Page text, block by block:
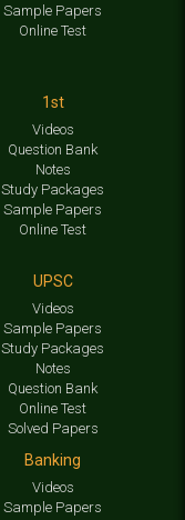
Sample Papers
Online Test
1st
Videos
Question Bank
Notes
Study Packages
Sample Papers
Online Test
UPSC
Videos
Sample Papers
Study Packages
Notes
Question Bank
Online Test
Solved Papers
Banking
Videos
Sample Papers